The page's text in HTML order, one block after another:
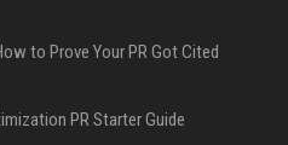
to Prove Your PR Got Cited
PR Starter Guide